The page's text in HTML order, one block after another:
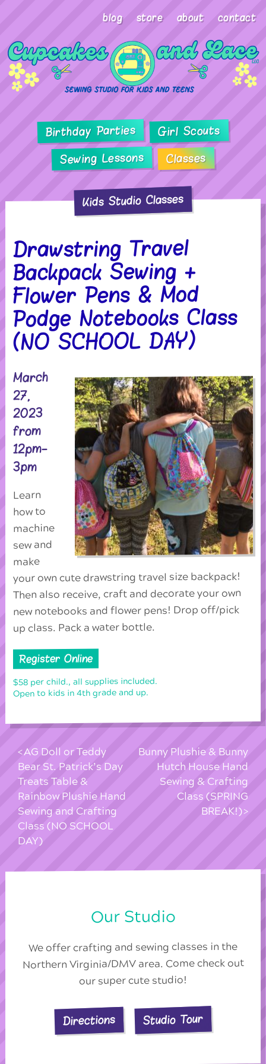
blog store about contact
Birthday Parties Girl Scouts
Sewing Lessons Classes
Kids Studio Classes
Drawstring Travel
Backpack Sewing +
Flower Pens & Mod
Podge Notebooks Class
(NO SCHOOL DAY)
March
27,
2023
from
12pm-
3pm
Learn
how to
machine
sew and
make
your own cute drawstring travel size backpack!
Then also receive, craft and decorate your own
new notebooks and flower pens! Drop off/pick
up class. Pack a water bottle.
Register Online
$58 per child., all supplies included.
Open to kids in 4th grade and up.
AG Doll or Teddy
Bear St. Patrick’s Day
Treats Table &
Rainbow Plushie Hand
Sewing and Crafting
Class (NO SCHOOL
DAY)
Bunny Plushie & Bunny
Hutch House Hand
Sewing & Crafting
Class (SPRING
BREAK!)
Our Studio
We offer crafting and sewing classes in the
Northern Virginia/DMV area. Come check out
our super cute studio!
Directions Studio Tour